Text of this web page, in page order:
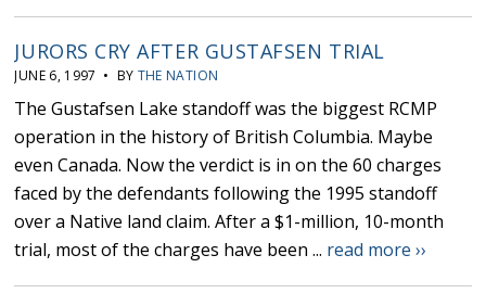
JURORS CRY AFTER GUSTAFSEN TRIAL
JUNE 6, 1997 • BY THE NATION
The Gustafsen Lake standoff was the biggest RCMP
operation in the history of British Columbia. Maybe
even Canada. Now the verdict is in on the 60 charges
faced by the defendants following the 1995 standoff
over a Native land claim. After a $1-million, 10-month
trial, most of the charges have been ... read more ››